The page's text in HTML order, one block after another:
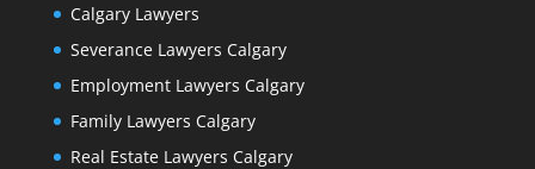
Calgary Lawyers
Severance Lawyers Calgary
Employment Lawyers Calgary
Family Lawyers Calgary
Real Estate Lawyers Calgary